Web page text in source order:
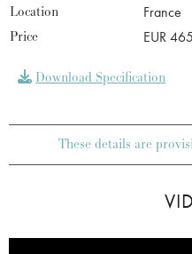
Location
France
Price
EUR
Download Specification
These details are